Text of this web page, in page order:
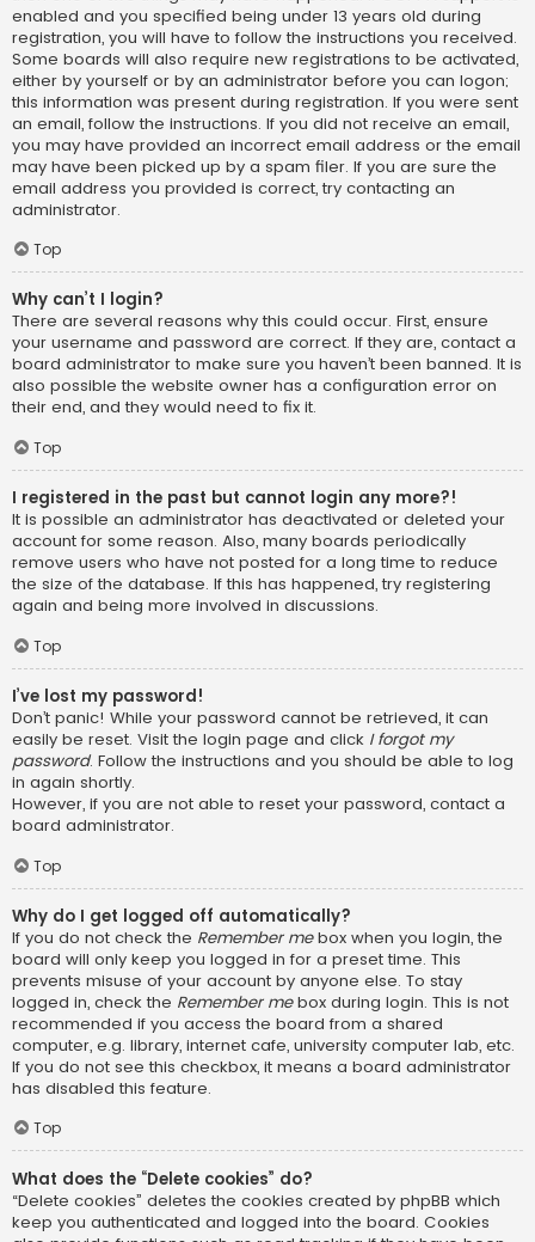
enabled and you specified being under 13 years old during
registration, you will have to follow the instructions you received.
Some boards will also require new registrations to be activated,
either by yourself or by an administrator before you can logon;
this information was present during registration. If you were sent
an email, follow the instructions. If you did not receive an email,
you may have provided an incorrect email address or the email
may have been picked up by a spam filer. If you are sure the
email address you provided is correct, try contacting an
administrator.
Top
Why can’t I login?
There are several reasons why this could occur. First, ensure
your username and password are correct. If they are, contact a
board administrator to make sure you haven’t been banned. It is
also possible the website owner has a configuration error on
their end, and they would need to fix it.
Top
I registered in the past but cannot login any more?!
It is possible an administrator has deactivated or deleted your
account for some reason. Also, many boards periodically
remove users who have not posted for a long time to reduce
the size of the database. If this has happened, try registering
again and being more involved in discussions.
Top
I’ve lost my password!
Don’t panic! While your password cannot be retrieved, it can
easily be reset. Visit the login page and click I forgot my
password. Follow the instructions and you should be able to log
in again shortly.
However, if you are not able to reset your password, contact a
board administrator.
Top
Why do I get logged off automatically?
If you do not check the Remember mebox when you login, the
board will only keep you logged in for a preset time. This
prevents misuse of your account by anyone else. To stay
logged in, check the Remember mebox during login. This is not
recommended if you access the board from a shared
computer, e.g. library, internet cafe, university computer lab, etc.
If you do not see this checkbox, it means a board administrator
has disabled this feature.
Top
What does the “Delete cookies” do?
“Delete cookies” deletes the cookies created by phpBB which
keep you authenticated and logged into the board. Cookies